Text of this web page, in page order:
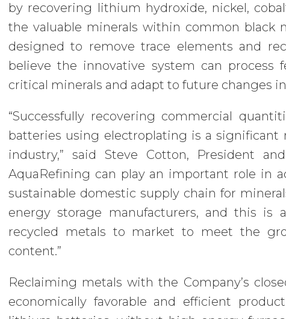
by recovering lithium hydroxide, nickel,
the valuable minerals within common black
designed to remove trace elements and
believe the innovative system can process
critical minerals and adapt to future changes
“Successfully recovering commercial
batteries using electroplating is a
industry,” said Steve Cotton, President
AquaRefining can play an important role in
sustainable domestic supply chain for
energy storage manufacturers, and this is
recycled metals to market to meet the
content.”
Reclaiming metals with the Company’s
economically favorable and efficient